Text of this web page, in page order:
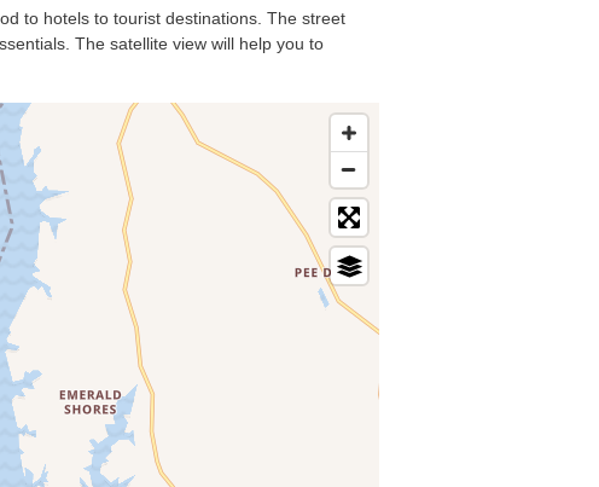
to hotels to tourist destinations. The street
The satellite view will help you to